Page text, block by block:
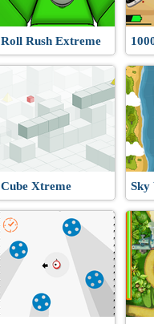
Roll Rush Extreme
Cube Xtreme Sky